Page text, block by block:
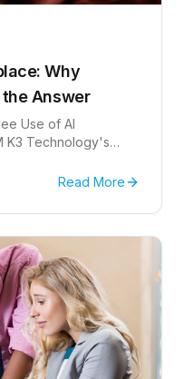
Why
Answer
Use of AI
K3 Technology's
Read More